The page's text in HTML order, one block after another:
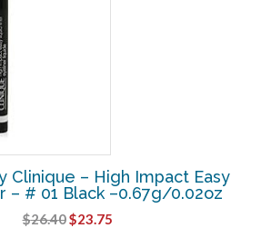
Clinique – High Impact Easy
– # 01 Black –0.67g/0.02oz
$26.40Original
$23.75Current